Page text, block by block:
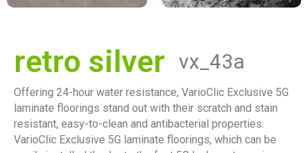
retro silver vx_43a
Offering 24-hour water resistance, VarioClic Exclusive 5G
laminate floorings stand out with their scratch and stain
resistant, easy-to-clean and antibacterial properties.
VarioClic Exclusive 5G laminate floorings, which can be